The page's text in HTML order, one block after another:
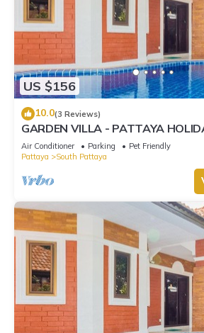
US $156
10.0(3 Reviews)
GARDEN VILLA - PATTAYA
WALKING STREET
Air Conditioner Parking
Pet Friendly
Pattaya
South Pattaya